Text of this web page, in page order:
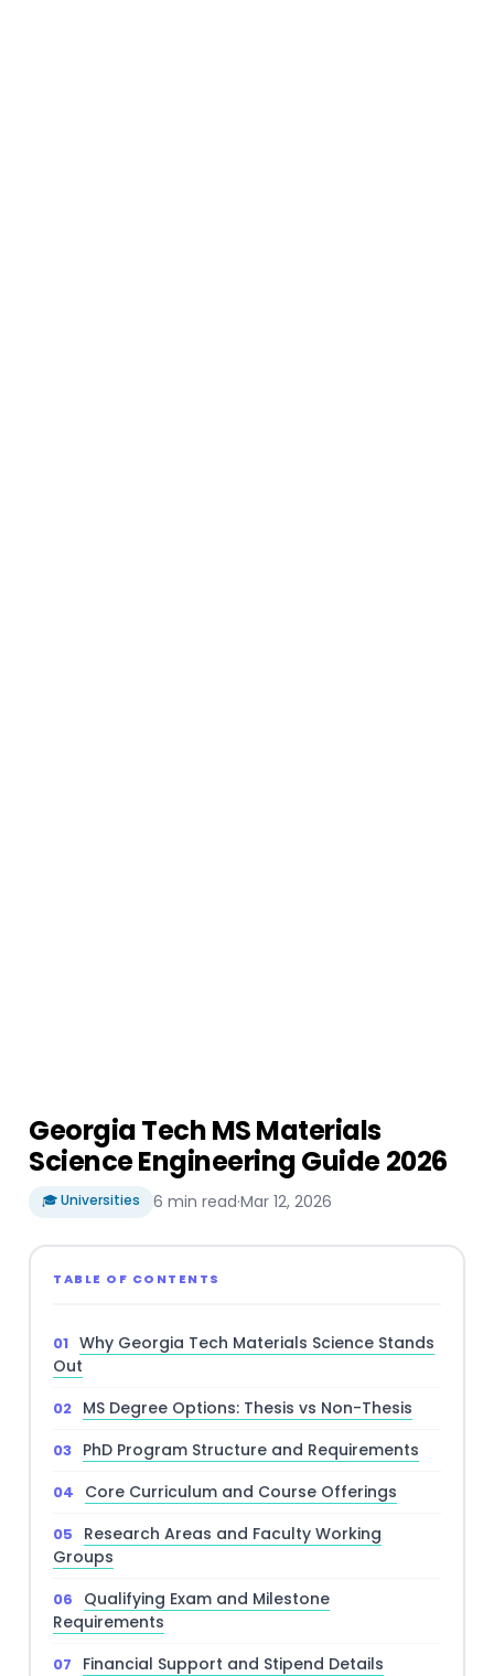
Georgia Tech MS Materials
Science Engineering Guide 2026
🎓 Universities 6 min read·Mar 12, 2026
TABLE OF CONTENTS
Why Georgia Tech Materials Science Stands
Out
MS Degree Options: Thesis vs Non-Thesis
PhD Program Structure and Requirements
Core Curriculum and Course Offerings
Research Areas and Faculty Working
Groups
Qualifying Exam and Milestone
Requirements
Financial Support and Stipend Details